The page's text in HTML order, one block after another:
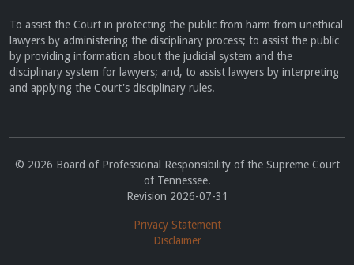
To assist the Court in protecting the public from harm from unethical
lawyers by administering the disciplinary process; to assist the public
by providing information about the judicial system and the
disciplinary system for lawyers; and, to assist lawyers by interpreting
and applying the Court's disciplinary rules.
© 2026 Board of Professional Responsibility of the Supreme Court
of Tennessee.
Revision 2026-07-31
Privacy Statement
Disclaimer